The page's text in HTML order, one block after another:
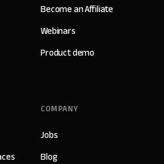
Become an Affiliate
Webinars
Product demo
COMPANY
Jobs
Blog